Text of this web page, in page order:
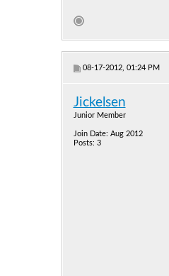
08-17-2012, 01:24 PM
Jickelsen
Junior Member
Join Date: Aug 2012
Posts: 3